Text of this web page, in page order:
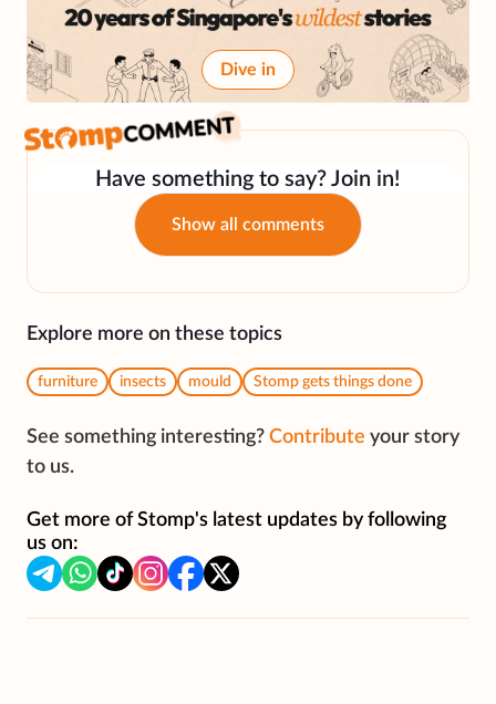
Dive in
Have something to say? Join in!
Show all comments
Explore more on these topics
furniture insects mould Stomp gets things done
See something interesting? Contribute your story
to us.
Get more of Stomp's latest updates by following
us on: